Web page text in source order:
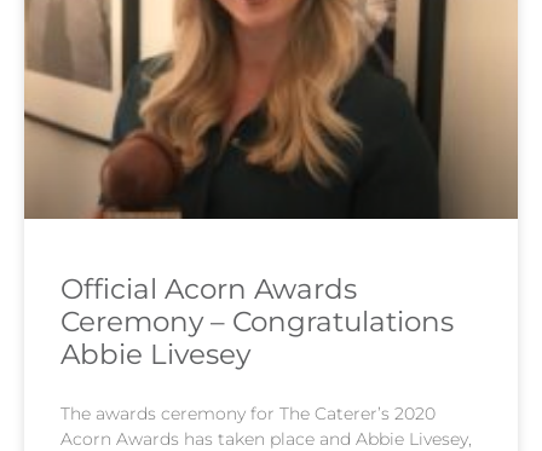
Official Acorn Awards
Ceremony – Congratulations
Abbie Livesey
The awards ceremony for The Caterer’s 2020
Acorn Awards has taken place and Abbie Livesey,